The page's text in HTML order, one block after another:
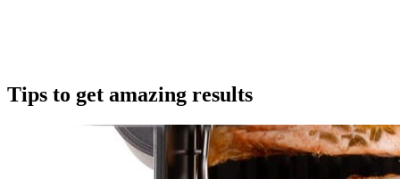
Tips to get amazing results